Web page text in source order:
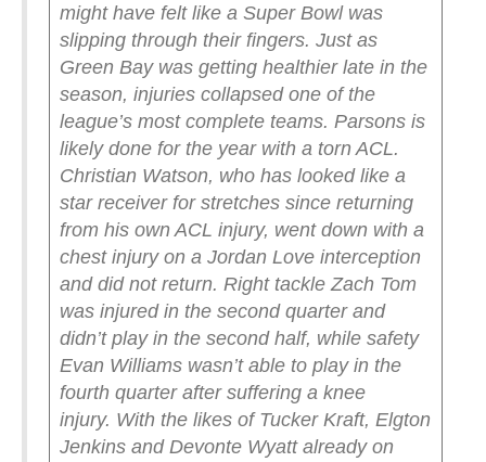
might have felt like a Super Bowl was
slipping through their fingers. Just as
Green Bay was getting healthier late in the
season, injuries collapsed one of the
league’s most complete teams. Parsons is
likely done for the year with a torn ACL.
Christian Watson, who has looked like a
star receiver for stretches since returning
from his own ACL injury, went down with a
chest injury on a Jordan Love interception
and did not return. Right tackle Zach Tom
was injured in the second quarter and
didn’t play in the second half, while safety
Evan Williams wasn’t able to play in the
fourth quarter after suffering a knee
injury. With the likes of Tucker Kraft, Elgton
Jenkins and Devonte Wyatt already on